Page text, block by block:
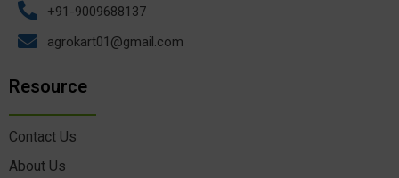
+91-9009688137
agrokart01@gmail.com
Resource
Contact Us
About Us